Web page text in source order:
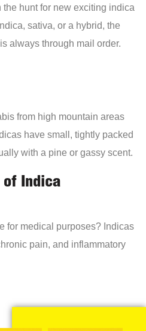
hunt for new exciting indica
sativa, or a hybrid, the
always through mail order.
from high mountain areas
have small, tightly packed
with a pine or gassy scent.
of Indica
for medical purposes? Indicas
pain, and inflammatory